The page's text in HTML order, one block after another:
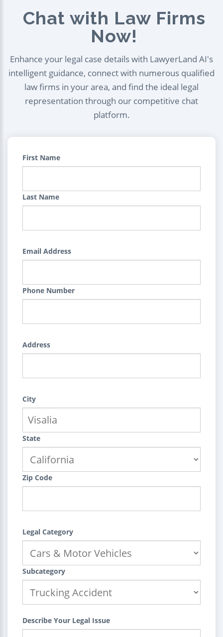
Chat with Law Firms
Now!
Enhance your legal case details with LawyerLand AI's
intelligent guidance, connect with numerous qualified
law firms in your area, and find the ideal legal
representation through our competitive chat
platform.
First Name
Last Name
Email Address
Phone Number
Address
City
State
Zip Code
Legal Category
Subcategory
Describe Your Legal Issue